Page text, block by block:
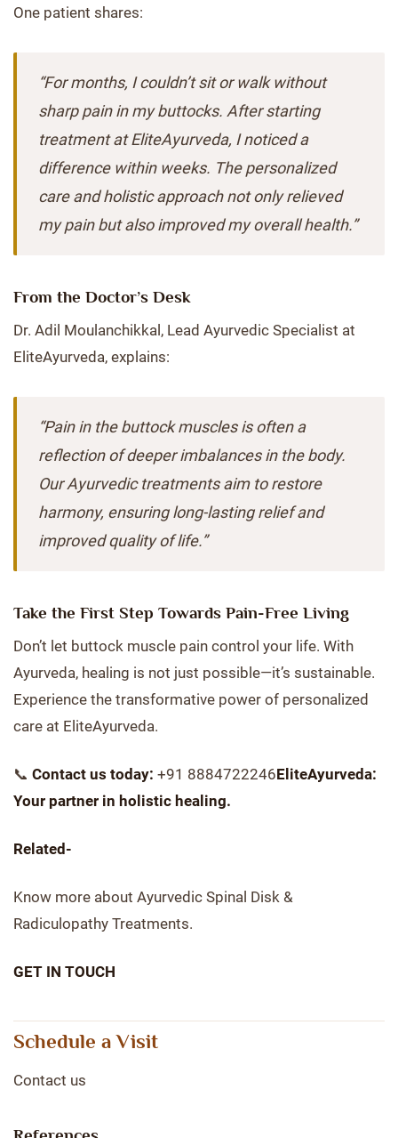
One patient shares:
“For months, I couldn’t sit or walk without
sharp pain in my buttocks. After starting
treatment at EliteAyurveda, I noticed a
difference within weeks. The personalized
care and holistic approach not only relieved
my pain but also improved my overall health.”
From the Doctor’s Desk
Dr. Adil Moulanchikkal, Lead Ayurvedic Specialist at
EliteAyurveda, explains:
“Pain in the buttock muscles is often a
reflection of deeper imbalances in the body.
Our Ayurvedic treatments aim to restore
harmony, ensuring long-lasting relief and
improved quality of life.”
Take the First Step Towards Pain-Free Living
Don’t let buttock muscle pain control your life. With
Ayurveda, healing is not just possible—it’s sustainable.
Experience the transformative power of personalized
care at EliteAyurveda.
📞 Contact us today: +91 8884722246EliteAyurveda:
Your partner in holistic healing.
Related-
Know more about Ayurvedic Spinal Disk &
Radiculopathy Treatments.
GET IN TOUCH
Schedule a Visit
Contact us